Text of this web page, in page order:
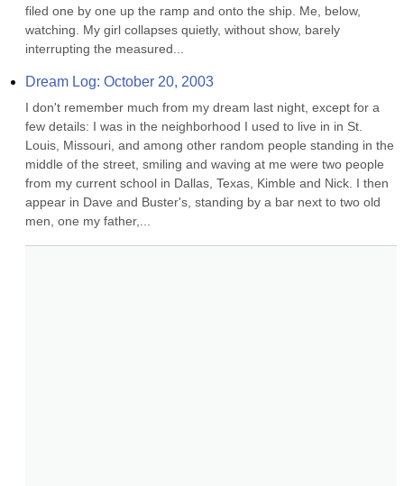
filed one by one up the ramp and onto the ship. Me, below,
watching. My girl collapses quietly, without show, barely
interrupting the measured...
Dream Log: October 20, 2003
I don't remember much from my dream last night, except for a
few details: I was in the neighborhood I used to live in in St.
Louis, Missouri, and among other random people standing in the
middle of the street, smiling and waving at me were two people
from my current school in Dallas, Texas, Kimble and Nick. I then
appear in Dave and Buster's, standing by a bar next to two old
men, one my father,...